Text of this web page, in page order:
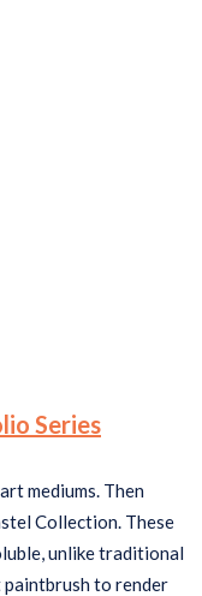
Series
mediums. Then
Collection. These
unlike traditional
paintbrush to render